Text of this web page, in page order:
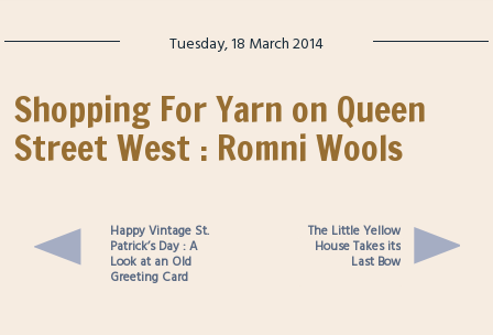
Tuesday, 18 March 2014
Shopping For Yarn on Queen
Street West : Romni Wools
Happy Vintage St.
Patrick’s Day : A
Look at an Old
Greeting Card
The Little Yellow
House Takes its
Last Bow